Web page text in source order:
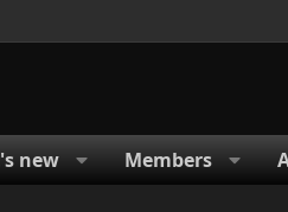
new Members